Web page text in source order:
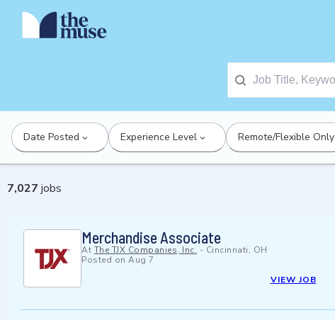
Date Posted Experience Level Remote/Flexible Only
7,027 jobs
Merchandise Associate
At The TJX Companies, Inc. - Cincinnati, OH
Posted on Aug 7
VIEW JOB